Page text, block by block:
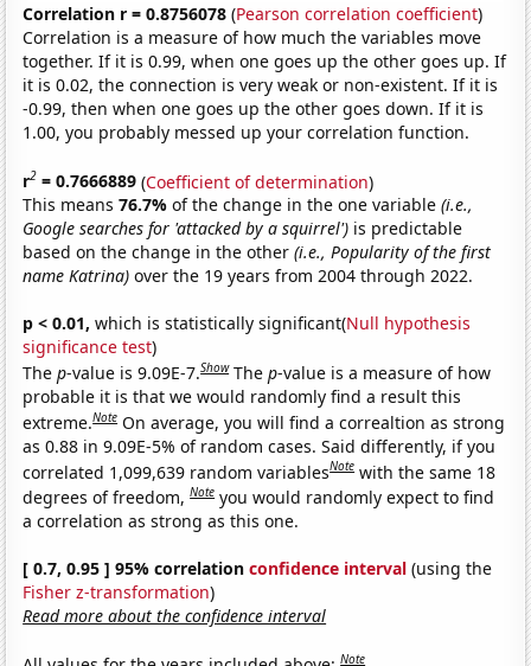
Correlation r = 0.8756078 (Pearson correlation coefficient)
Correlation is a measure of how much the variables move
together. If it is 0.99, when one goes up the other goes up. If
it is 0.02, the connection is very weak or non-existent. If it is
-0.99, then when one goes up the other goes down. If it is
1.00, you probably messed up your correlation function.
r2 = 0.7666889 (Coefficient of determination)
This means76.7%of the change in the one variable(i.e.,
Google searches for 'attacked by a squirrel') is predictable
based on the change in the other(i.e., Popularity of the first
name Katrina) over the 19 years from 2004 through 2022.
p < 0.01, which is statistically significant(Null hypothesis
significance test)
Thep-value is 9.09E-7.Show Thep-value is a measure of how
probable it is that we would randomly find a result this
extreme.Note On average, you will find a correaltion as strong
as 0.88 in 9.09E-5% of random cases. Said differently, if you
correlated 1,099,639 random variablesNote with the same 18
degrees of freedom,Note you would randomly expect to find
a correlation as strong as this one.
[ 0.7, 0.95 ] 95% correlationconfidence interval (using the
Fisher z-transformation)
Read more about the confidence interval
Note